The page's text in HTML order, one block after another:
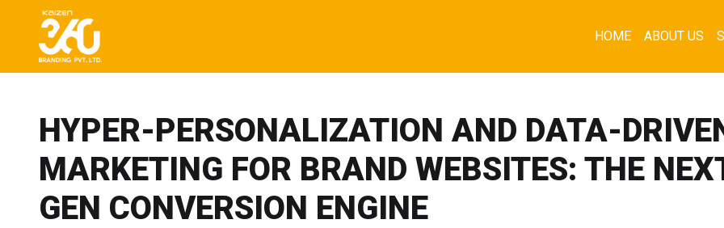
HOME ABOUT US
HYPER-PERSONALIZATION AND DATA-
MARKETING FOR BRAND WEBSITES: THE
GEN CONVERSION ENGINE